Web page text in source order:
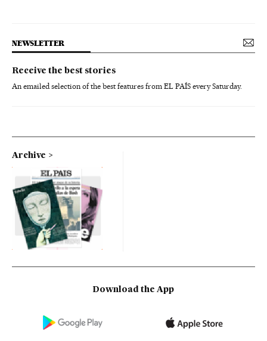
NEWSLETTER
Receive the best stories
An emailed selection of the best features from EL PAÍS every Saturday.
Archive
Download the App